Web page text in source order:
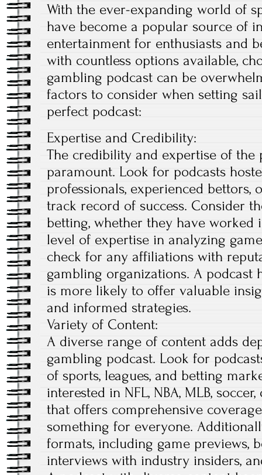
With the ever-expanding world of
have become a popular source of
entertainment for enthusiasts and
with countless options available,
gambling podcast can be
factors to consider when setting
perfect podcast:
Expertise and Credibility:
The credibility and expertise of the
paramount. Look for podcasts
professionals, experienced bettors,
track record of success. Consider
betting, whether they have worked
level of expertise in analyzing
check for any affiliations with
gambling organizations. A podcast
is more likely to offer valuable
and informed strategies.
Variety of Content:
A diverse range of content adds
gambling podcast. Look for
of sports, leagues, and betting
interested in NFL, NBA, MLB,
that offers comprehensive coverage
something for everyone.
formats, including game previews,
interviews with industry insiders,